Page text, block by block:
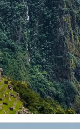
Sermeq Kujalleq,
was awarded
cultural